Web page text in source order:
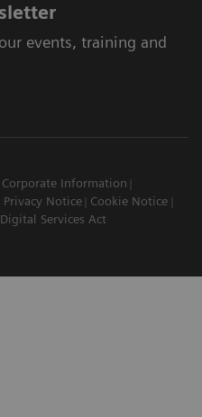
events, training and
Corporate Information
Notice
Cookie Notice
Digital Services Act